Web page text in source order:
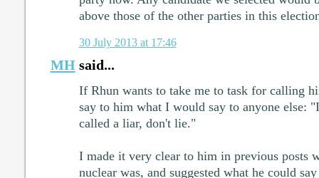
above those of the other parties in this
30 July 2013 at 17:46
MHsaid...
If Rhun wants to take me to task for calling
say to him what I would say to anyone else:
called a liar, don't lie."
I made it very clear to him in previous posts
nuclear was, and suggested what he could